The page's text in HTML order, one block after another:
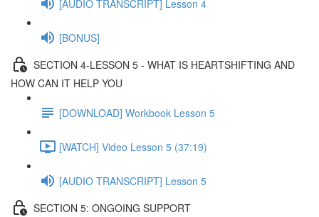
[AUDIO TRANSCRIPT] Lesson 4
[BONUS]
SECTION 4-LESSON 5 - WHAT IS HEARTSHIFTING AND
HOW CAN IT HELP YOU
[DOWNLOAD] Workbook Lesson 5
[WATCH] Video Lesson 5 (37:19)
[AUDIO TRANSCRIPT] Lesson 5
SECTION 5: ONGOING SUPPORT